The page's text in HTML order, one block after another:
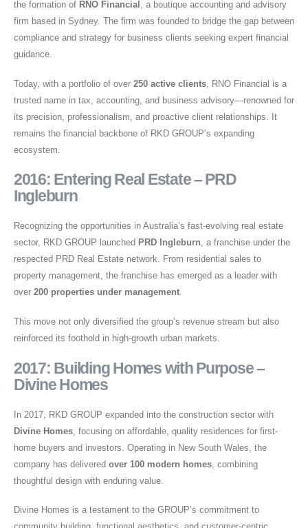
the formation of RNO Financial , a boutique accounting and advisory
firm based in Sydney. The firm was founded to bridge the gap between
compliance and strategy for business clients seeking expert financial
guidance.
Today, with a portfolio of over 250 active clients , RNO Financial is a
trusted name in tax, accounting, and business advisory—renowned for
its precision, professionalism, and proactive client relationships. It
remains the financial backbone of RKD GROUP’s expanding
ecosystem.
2016: Entering Real Estate – PRD
Ingleburn
Recognizing the opportunities in Australia’s fast-evolving real estate
sector, RKD GROUP launched PRD Ingleburn, a franchise under the
respected PRD Real Estate network. From residential sales to
property management, the franchise has emerged as a leader with
over 200 properties under management.
This move not only diversified the group’s revenue stream but also
reinforced its foothold in high-growth urban markets.
2017: Building Homes with Purpose –
Divine Homes
In 2017, RKD GROUP expanded into the construction sector with
Divine Homes , focusing on affordable, quality residences for first-
home buyers and investors. Operating in New South Wales, the
company has delivered over 100 modern homes , combining
thoughtful design with enduring value.
Divine Homes is a testament to the GROUP’s commitment to